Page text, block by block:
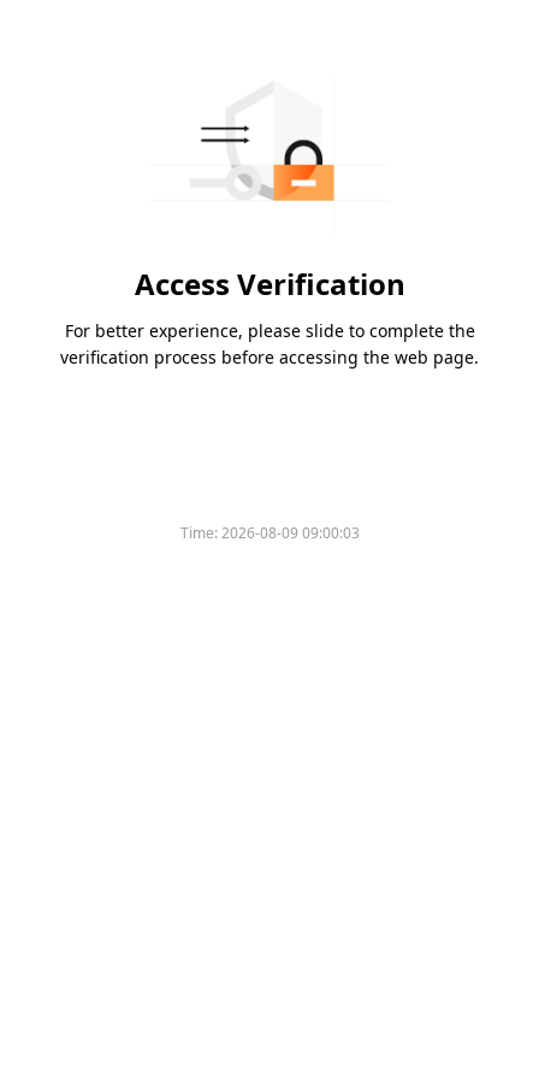
Access Verification
For better experience, please slide to complete the
verification process before accessing the web page.
Time:2026-08-09 09:00:03